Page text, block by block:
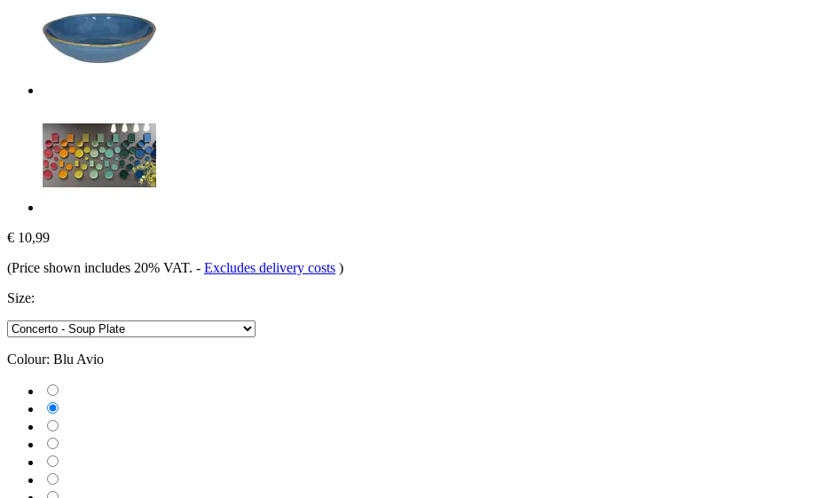
€ 10,99
(Price shown includes 20% VAT. - Excludes delivery costs )
Size:
Colour: Blu Avio